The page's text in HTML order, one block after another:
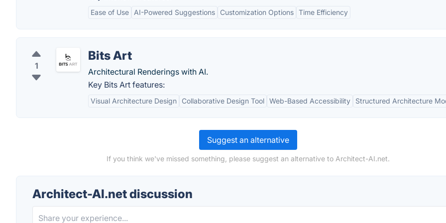
Ease of Use AI-Powered Suggestions Customization Options Time Efficiency
1
Bits Art
Architectural Renderings with AI.
Key Bits Art features:
Visual Architecture Design Collaborative Design Tool Web-Based Accessibility Structured Architecture
Suggest an alternative
If you think we've missed something, please suggest an alternative to Architect-AI.net.
Architect-AI.net discussion